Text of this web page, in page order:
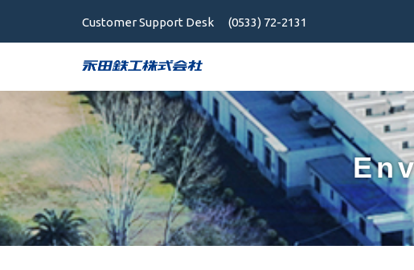
Customer Support Desk (0533) 72-2131